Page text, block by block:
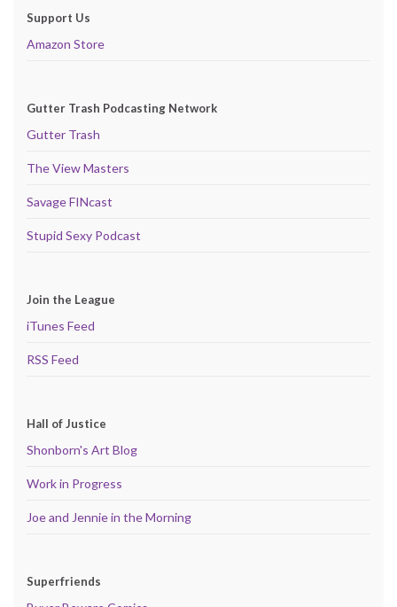
Support Us
Amazon Store
Gutter Trash Podcasting Network
Gutter Trash
The View Masters
Savage FINcast
Stupid Sexy Podcast
Join the League
iTunes Feed
RSS Feed
Hall of Justice
Shonborn's Art Blog
Work in Progress
Joe and Jennie in the Morning
Superfriends